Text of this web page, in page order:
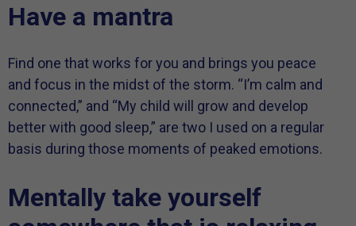
Have a mantra
Find one that works for you and brings you peace
and focus in the midst of the storm. “I’m calm and
connected,” and “My child will grow and develop
better with good sleep,” are two I used on a regular
basis during those moments of peaked emotions.
Mentally take yourself